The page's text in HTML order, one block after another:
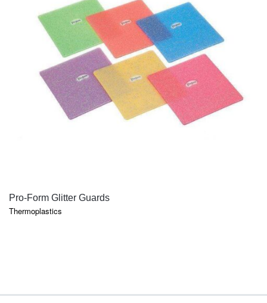
Pro-Form Glitter Guards
Thermoplastics